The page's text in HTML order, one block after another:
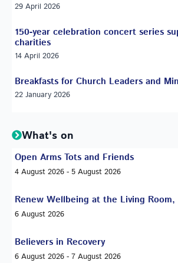
29 April 2026
150-year celebration concert series
charities
14 April 2026
Breakfasts for Church Leaders and
22 January 2026
What's on
Open Arms Tots and Friends
4 August 2026 - 5 August 2026
Renew Wellbeing at the Living Room,
6 August 2026
Believers in Recovery
6 August 2026 - 7 August 2026